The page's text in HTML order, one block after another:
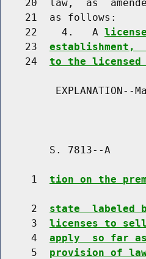
20  law,  as
    21  as follows:
    22    4.   A
    23
establishment,
    24
to the licensed
EXPLANATION--
S. 7813--A
     1
tion on the
     2
state  labeled
     3
licenses to
     4
apply  so far
     5
provision of